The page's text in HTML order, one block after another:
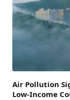
Air Pollution
Low-Income